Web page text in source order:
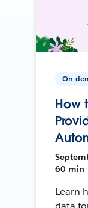
On-
How
60 min
Learn